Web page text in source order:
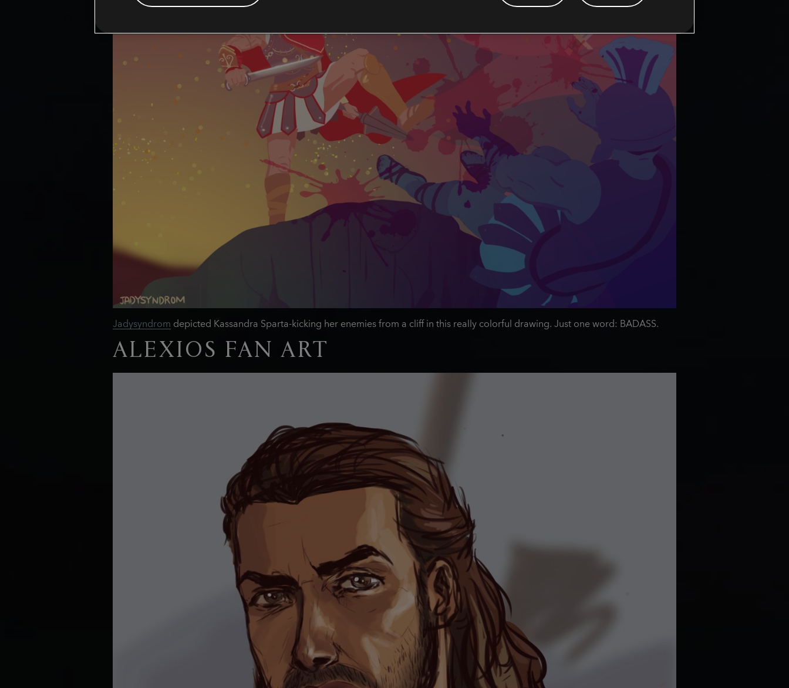
Jadysyndrom depicted Kassandra Sparta-kicking her enemies from a cliff in this really colorful drawing. Just one word: BADASS.
ALEXIOS FAN ART